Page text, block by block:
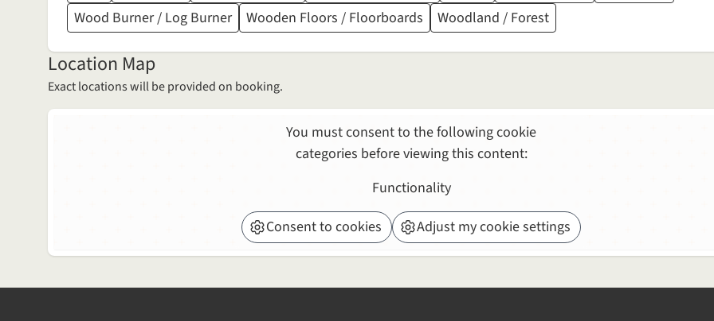
Wood Burner / Log Burner
Wooden Floors / Floorboards Woodland / Forest
Location Map
Exact locations will be provided on booking.
You must consent to the following cookie
categories before viewing this content:
Functionality
Consent to cookies
Adjust my cookie settings